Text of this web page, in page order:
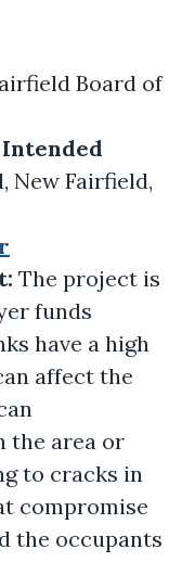
Board of
New Fairfield,
The project is
funds
have a high
affect the
the area or
to cracks in
compromise
the occupants